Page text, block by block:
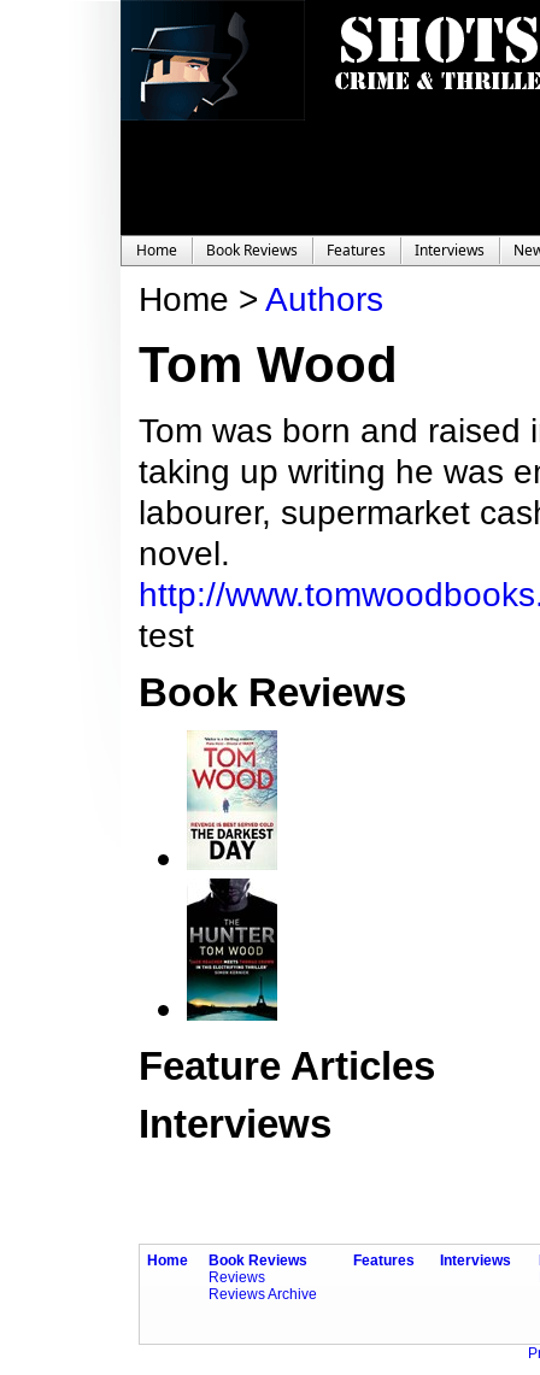
Home Book Reviews Features Interviews
Home > Authors
Tom Wood
Tom was born and
taking up writing he was
labourer, supermarket
novel.
http://
test
Book Reviews
Feature Articles
Interviews
Home
Book Reviews
Reviews
Reviews Archive
Features Interviews